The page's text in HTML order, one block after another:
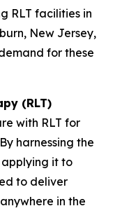
RLT facilities in
New Jersey,
for these
(RLT)
with RLT for
harnessing the
it to
to deliver
in the